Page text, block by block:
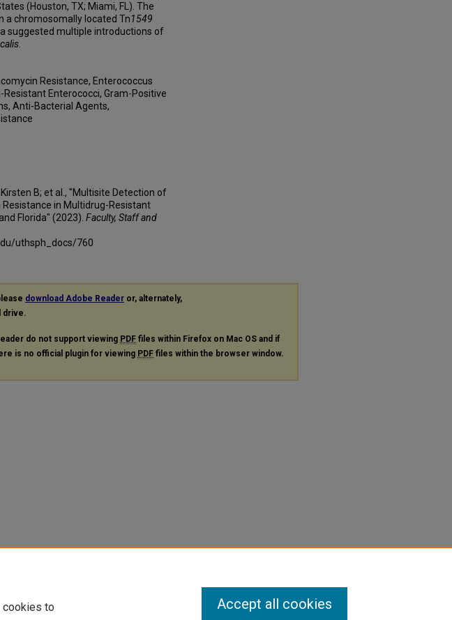
(Houston, TX; Miami, FL). The
a chromosomally located Tn1549
suggested multiple introductions of
Resistance, Enterococcus
Enterococci, Gram-Positive
Anti-Bacterial Agents,
B; et al., "Multisite Detection of
in Multidrug-Resistant
Florida" (2023). Faculty, Staff and
uthsph_docs/760
download Adobe Reader or, alternately,
drive.
do not support viewing PDF files within Firefox on Mac OS and if
is no official plugin for viewing PDF files within the browser window.
cookies to
Accept all cookies